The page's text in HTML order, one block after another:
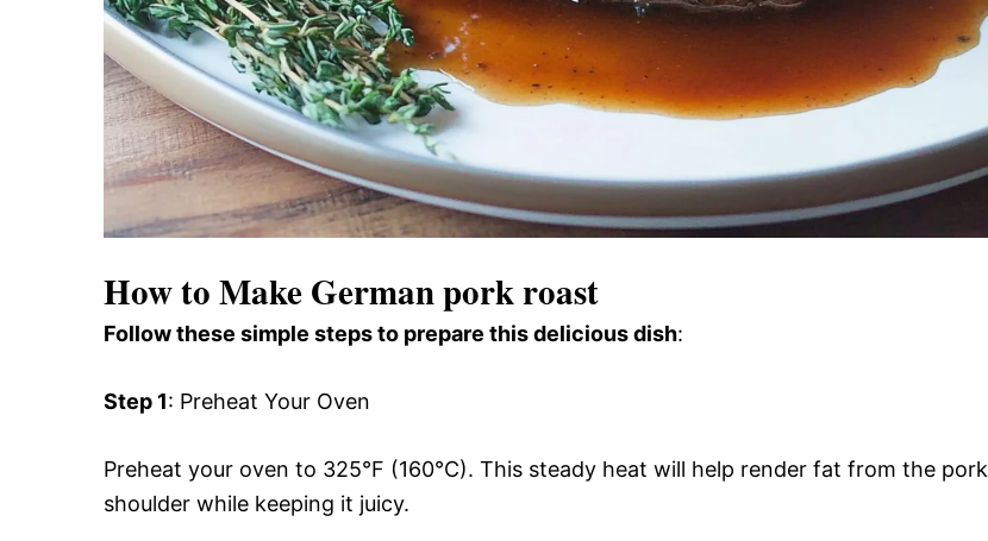
How to Make German pork roast
Follow these simple steps to prepare this delicious dish:
Step 1: Preheat Your Oven
Preheat your oven to 325°F (160°C). This steady heat will help render fat from the pork
shoulder while keeping it juicy.